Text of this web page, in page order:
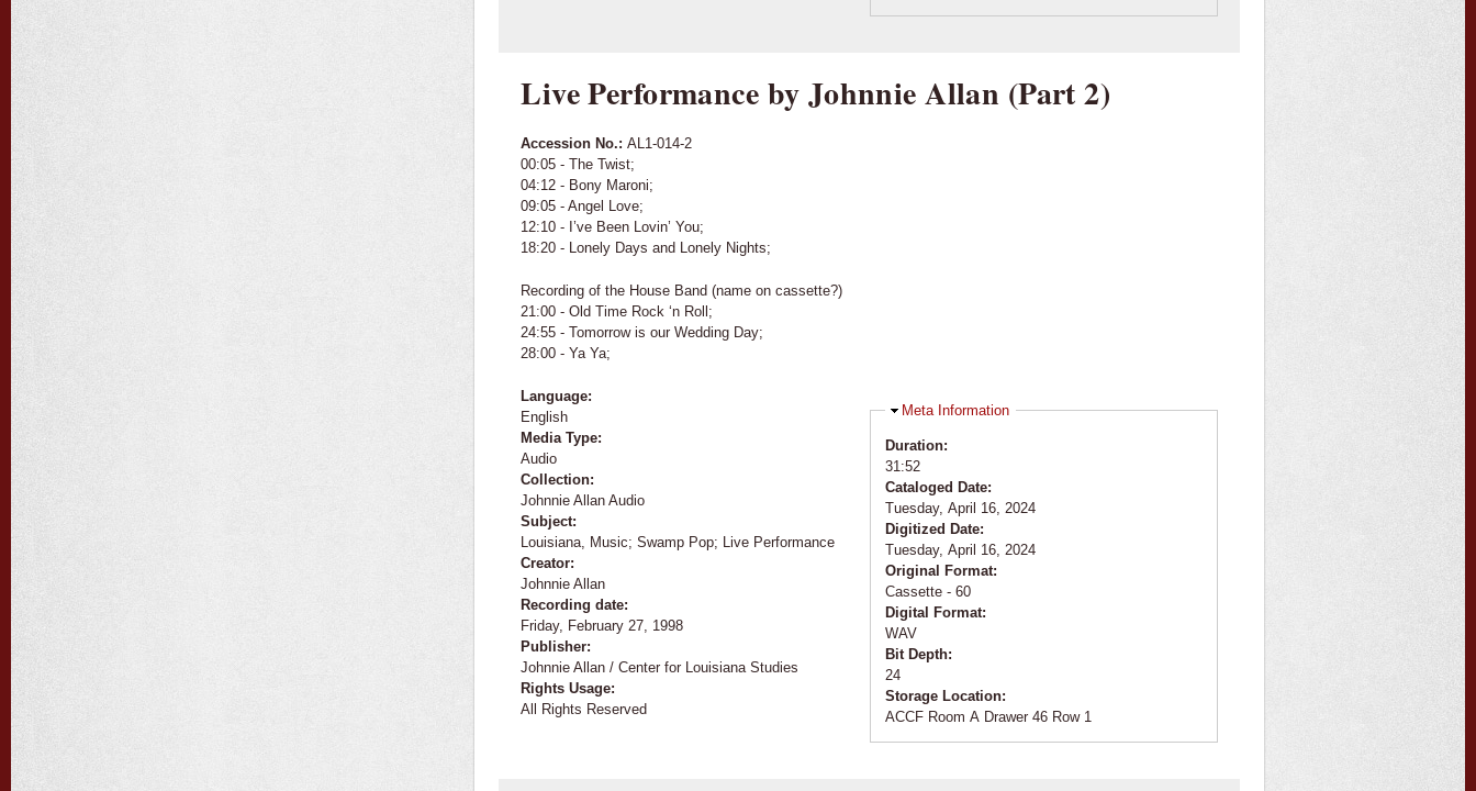
Live Performance by Johnnie Allan (Part 2)
Accession No.:AL1-014-2
00:05 - The Twist;
04:12 - Bony Maroni;
09:05 - Angel Love;
12:10 - I’ve Been Lovin’ You;
18:20 - Lonely Days and Lonely Nights;
Recording of the House Band (name on cassette?)
21:00 - Old Time Rock ‘n Roll;
24:55 - Tomorrow is our Wedding Day;
28:00 - Ya Ya;
Language:
English
Media Type:
Audio
Collection:
Johnnie Allan Audio
Subject:
Louisiana, Music; Swamp Pop; Live Performance
Creator:
Johnnie Allan
Recording date:
Friday, February 27, 1998
Publisher:
Johnnie Allan / Center for Louisiana Studies
Rights Usage:
All Rights Reserved
Hide
Meta Information
Duration:
31:52
Cataloged Date:
Tuesday, April 16, 2024
Digitized Date:
Tuesday, April 16, 2024
Original Format:
Cassette - 60
Digital Format:
WAV
Bit Depth:
24
Storage Location:
ACCF Room A Drawer 46 Row 1